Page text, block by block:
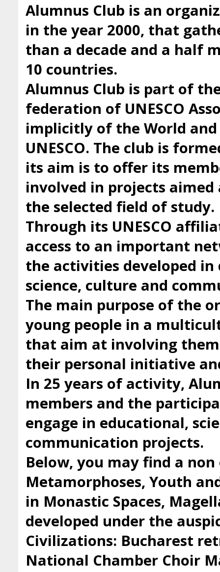
Alumnus Club is an
in the year 2000, that
than a decade and a half
10 countries.
Alumnus Club is part of
federation of UNESCO
implicitly of the World
UNESCO. The club is
its aim is to offer its
involved in projects
the selected field of study.
Through its UNESCO
access to an important
the activities developed in
science, culture and
The main purpose of the
young people in a
that aim at involving
their personal initiative
In 25 years of activity,
members and the
engage in educational,
communication projects.
Below, you may find a
Metamorphoses, Youth
in Monastic Spaces,
developed under the
Civilizations: Bucharest
National Chamber Choir